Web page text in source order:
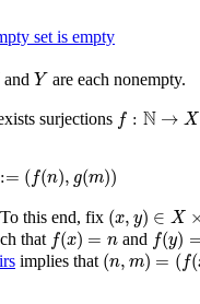
set is empty
andY
Y are each nonempty.
surjections f : N → X
f: →
:= (f(n), g(m))
g( m)
this end, fix (x, y) ∈ X
(x ∈ X ×Y
that f(x) = n
(x = and f(y)
f(y =
implies that (n, m) = ( f(
(n =(f (x), f(y